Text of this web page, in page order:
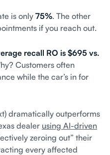
is only 75%. The other
if you reach out.
recall RO is $695 vs.
Customers often
while the car’s in for
dramatically outperforms
dealer using AI-driven
zeroing out” their
every affected